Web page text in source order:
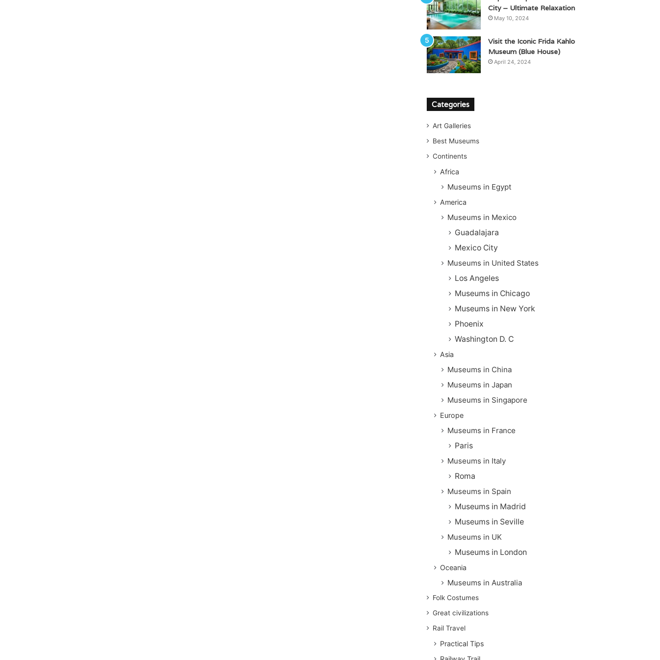
City – Ultimate Relaxation
May 10, 2024
Visit the Iconic Frida Kahlo
Museum (Blue House)
April 24, 2024
Categories
Art Galleries
Best Museums
Continents
Africa
Museums in Egypt
America
Museums in Mexico
Guadalajara
Mexico City
Museums in United States
Los Angeles
Museums in Chicago
Museums in New York
Phoenix
Washington D. C
Asia
Museums in China
Museums in Japan
Museums in Singapore
Europe
Museums in France
Paris
Museums in Italy
Roma
Museums in Spain
Museums in Madrid
Museums in Seville
Museums in UK
Museums in London
Oceania
Museums in Australia
Folk Costumes
Great civilizations
Rail Travel
Practical Tips